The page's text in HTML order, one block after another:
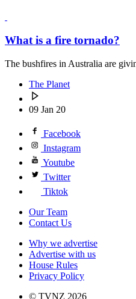
What is a fire tornado?
The bushfires in Australia are
The Planet
09 Jan 20
Facebook
Instagram
Youtube
Twitter
Tiktok
Our Team
Contact Us
Why we advertise
Advertise with us
House Rules
Privacy Policy
© TVNZ 2026